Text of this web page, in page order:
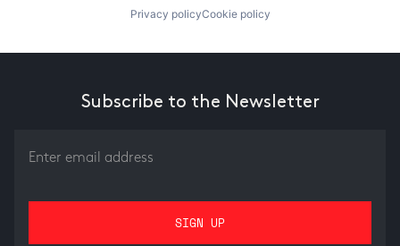
Privacy policyCookie policy
Subscribe to the Newsletter